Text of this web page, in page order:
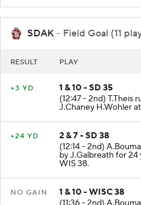
SDAK - Field Goal (11
RESULT PLAY
+3 YD
1 & 10 - SD 35
(12:47 - 2nd) T.Theis
J.Chaney H.Wohler
+24 YD
2 & 7 - SD 38
(12:14 - 2nd)
by J.Galbreath for 24
WIS 38.
NO GAIN
1 & 10 - WISC 38